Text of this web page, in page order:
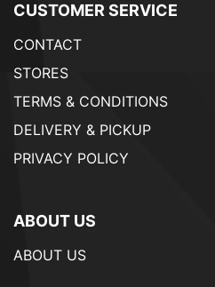
CUSTOMER SERVICE
CONTACT
STORES
TERMS & CONDITIONS
DELIVERY & PICKUP
PRIVACY POLICY
ABOUT US
ABOUT US